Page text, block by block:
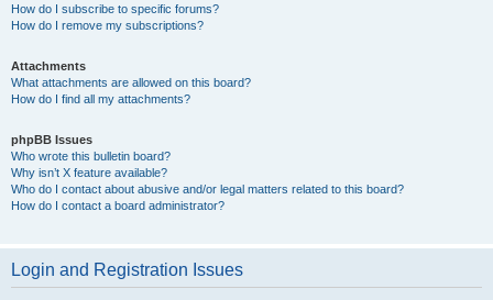
How do I subscribe to specific forums?
How do I remove my subscriptions?
Attachments
What attachments are allowed on this board?
How do I find all my attachments?
phpBB Issues
Who wrote this bulletin board?
Why isn’t X feature available?
Who do I contact about abusive and/or legal matters related to this board?
How do I contact a board administrator?
Login and Registration Issues